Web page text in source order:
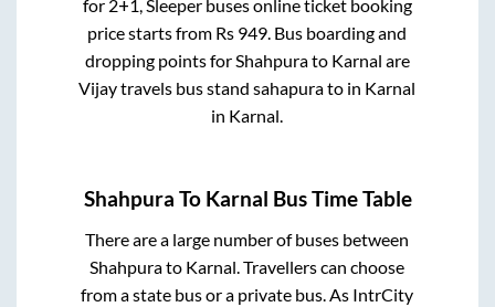
for 2+1, Sleeperbuses online ticket booking
price starts from Rs 949 . Bus boarding and
dropping points for Shahpurato Karnal are
Vijay travels bus stand sahapurato in Karnal
in Karnal
Shahpura To Karnal Bus Time Table
There are a large number of buses between
Shahpurato Karnal. Travellers can choose
from a state bus or a private bus. As IntrCity